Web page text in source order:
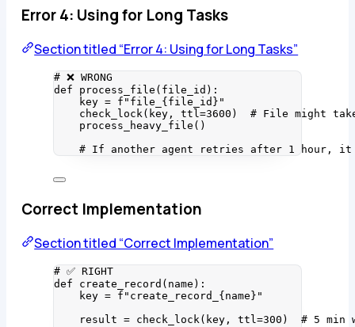
Error 4: Using for Long Tasks
Section titled “Error 4: Using for Long Tasks”
# ❌ WRONG
def
process_file ( file_id ) :
key = f "file_ { file_id } "
check_lock( key , ttl=3600 ) # File might
process_heavy_file ()
# If another agent retries after 1 hour,
Correct Implementation
Section titled “Correct Implementation”
# ✅ RIGHT
def
create_record ( name ) :
key = f "create_record_ { name } "
result = check_lock( key , ttl=300 ) # 5 min